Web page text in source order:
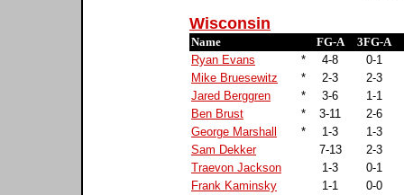
Wisconsin
Name FG-A
3FG-A
Ryan Evans
* 4-8
0-1
Mike Bruesewitz
* 2-3
2-3
Jared Berggren
* 3-6
1-1
Ben Brust
* 3-11
2-6
George Marshall
* 1-3
1-3
Sam Dekker
7-13
2-3
Traevon Jackson
1-3
0-1
Frank Kaminsky
1-1
0-0